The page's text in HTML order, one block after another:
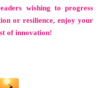
wishing to progress
or resilience, enjoy your
of innovation!